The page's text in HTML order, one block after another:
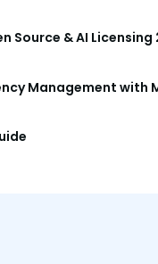
Source & AI Licensing
Management with